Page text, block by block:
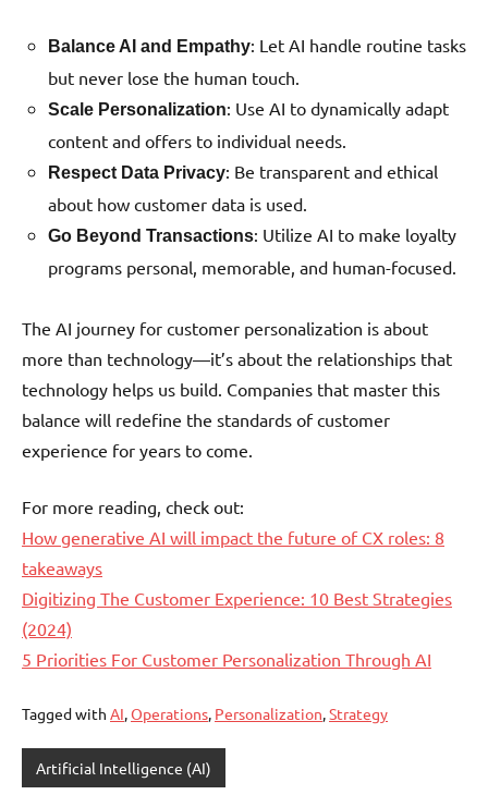
Balance AI and Empathy: Let AI handle routine tasks
but never lose the human touch.
Scale Personalization: Use AI to dynamically adapt
content and offers to individual needs.
Respect Data Privacy: Be transparent and ethical
about how customer data is used.
Go Beyond Transactions: Utilize AI to make loyalty
programs personal, memorable, and human-focused.
The AI journey for customer personalization is about
more than technology—it’s about the relationships that
technology helps us build. Companies that master this
balance will redefine the standards of customer
experience for years to come.
For more reading, check out:
How generative AI will impact the future of CX roles: 8
takeaways
Digitizing The Customer Experience: 10 Best Strategies
(2024)
5 Priorities For Customer Personalization Through AI
Tagged with AI Operations Personalization Strategy
Artificial Intelligence (AI)